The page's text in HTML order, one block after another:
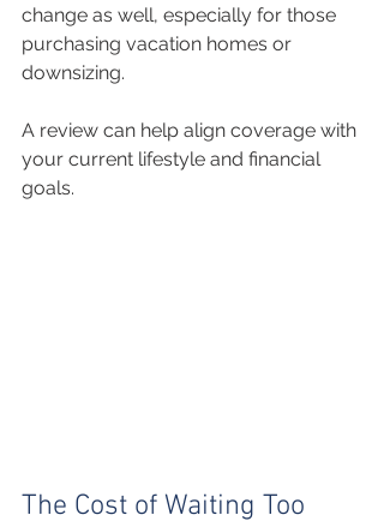
change as well, especially for those
purchasing vacation homes or
downsizing.
A review can help align coverage with
your current lifestyle and financial
goals.
The Cost of Waiting Too